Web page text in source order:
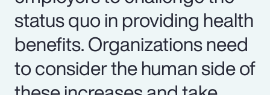
status quo in providing health
benefits. Organizations need
to consider the human side of